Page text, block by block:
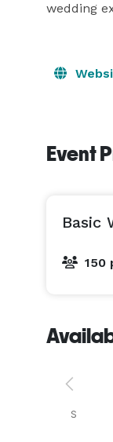
wedding
Event
Basic
150
S